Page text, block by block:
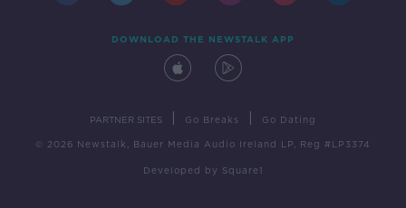
DOWNLOAD THE NEWSTALK APP
PARTNER SITES Go Breaks Go Dating
© 2026 Newstalk, Bauer Media Audio Ireland LP, Reg #LP3374
Developed by Square1